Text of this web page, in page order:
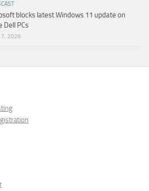
blocks latest Windows 11 update on
Dell PCs
2026